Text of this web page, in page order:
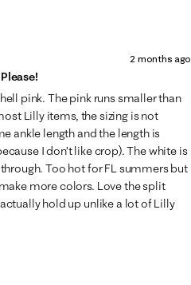
2 months ago
pink. The pink runs smaller than
Lilly items, the sizing is not
ankle length and the length is
I don’t like crop). The white is
Too hot for FL summers but
more colors. Love the split
hold up unlike a lot of Lilly